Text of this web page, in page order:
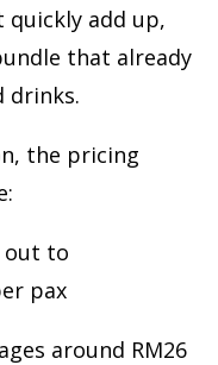
add up,
that already
drinks.
the pricing
out to
pax
around RM26